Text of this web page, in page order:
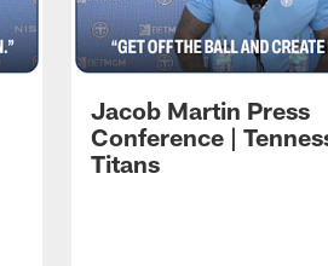
Jacob Martin Press
Conference |
Titans